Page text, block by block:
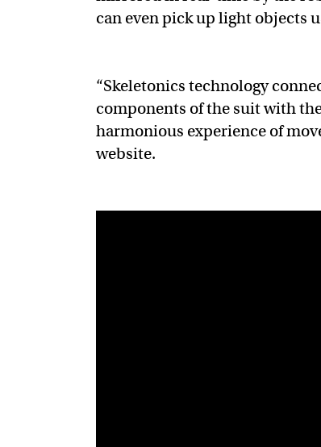
can even pick up light objects
“Skeletonics technology
components of the suit with
harmonious experience of
website.